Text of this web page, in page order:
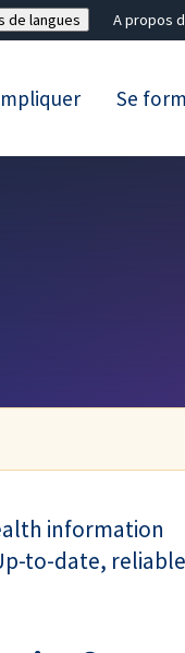
de langues A propos
Se
information
to-date, reliable